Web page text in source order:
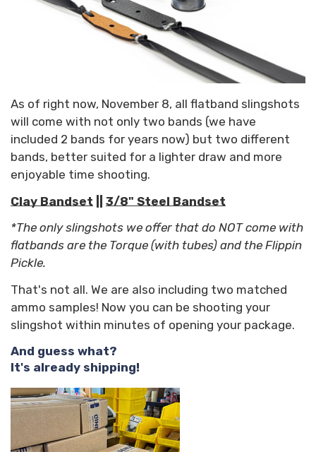
As of right now, November 8, all flatband slingshots
will come with not only two bands (we have
included 2 bands for years now) but two different
bands, better suited for a lighter draw and more
enjoyable time shooting.
Clay Bandset
3/8" Steel Bandset
*The only slingshots we offer that do NOT come with
flatbands are the Torque (with tubes) and the Flippin
Pickle.
That's not all. We are also including two matched
ammo samples! Now you can be shooting your
slingshot within minutes of opening your package.
And guess what?
It's already shipping!